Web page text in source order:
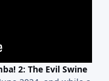
2: The Evil Swine